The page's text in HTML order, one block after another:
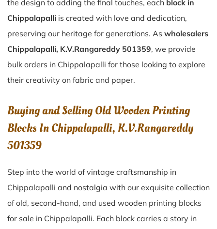
the design to adding the final touches, each block in
Chippalapalli is created with love and dedication,
preserving our heritage for generations. As wholesalers
Chippalapalli, K.V.Rangareddy 501359, we provide
bulk orders in Chippalapalli for those looking to explore
their creativity on fabric and paper.
Buying and Selling Old Wooden Printing
Blocks In Chippalapalli, K.V.Rangareddy
501359
Step into the world of vintage craftsmanship in
Chippalapalli and nostalgia with our exquisite collection
of old, second-hand, and used wooden printing blocks
for sale in Chippalapalli. Each block carries a story in